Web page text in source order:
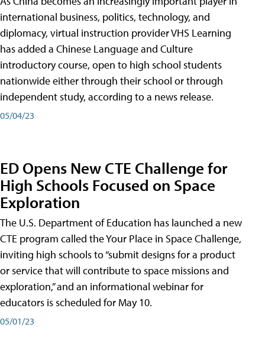
international business, politics, technology, and
diplomacy, virtual instruction provider VHS Learning
has added a Chinese Language and Culture
introductory course, open to high school students
nationwide either through their school or through
independent study, according to a news release.
05/04/23
ED Opens New CTE Challenge for
High Schools Focused on Space
Exploration
The U.S. Department of Education has launched a new
CTE program called the Your Place in Space Challenge,
inviting high schools to “submit designs for a product
or service that will contribute to space missions and
exploration,” and an informational webinar for
educators is scheduled for May 10.
05/01/23